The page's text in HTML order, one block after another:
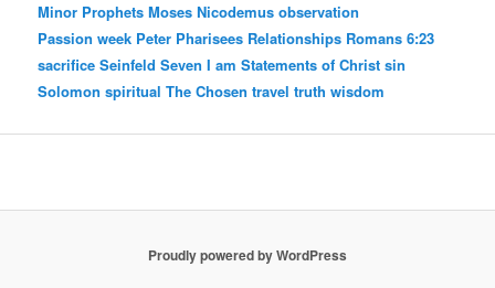
Minor Prophets Moses Nicodemus observation
Passion week Peter Pharisees Relationships Romans 6:23
sacrifice Seinfeld Seven I am Statements of Christ sin
Solomon spiritual The Chosen travel truth wisdom
Proudly powered by WordPress